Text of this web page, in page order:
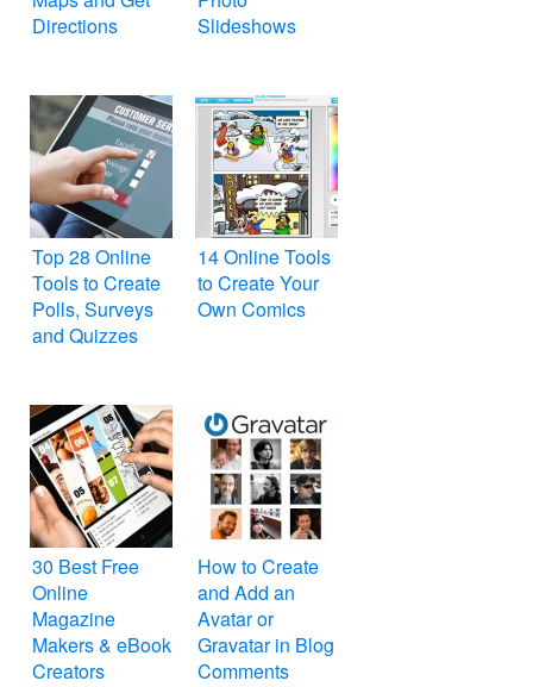
Directions
Slideshows
Top 28 Online
Tools to Create
Polls, Surveys
and Quizzes
14 Online Tools
to Create Your
Own Comics
30 Best Free
Online
Magazine
Makers & eBook
Creators
How to Create
and Add an
Avatar or
Gravatar in Blog
Comments